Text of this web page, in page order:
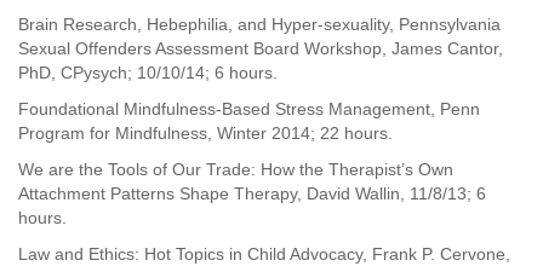
Brain Research, Hebephilia, and Hyper-sexuality, Pennsylvania
Sexual Offenders Assessment Board Workshop, James Cantor,
PhD, CPysych; 10/10/14; 6 hours.
Foundational Mindfulness-Based Stress Management, Penn
Program for Mindfulness, Winter 2014; 22 hours.
We are the Tools of Our Trade: How the Therapist’s Own
Attachment Patterns Shape Therapy, David Wallin, 11/8/13; 6
hours.
Law and Ethics: Hot Topics in Child Advocacy, Frank P. Cervone,